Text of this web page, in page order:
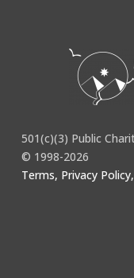
501(c)(3) Public
© 1998-2026
Terms, Privacy